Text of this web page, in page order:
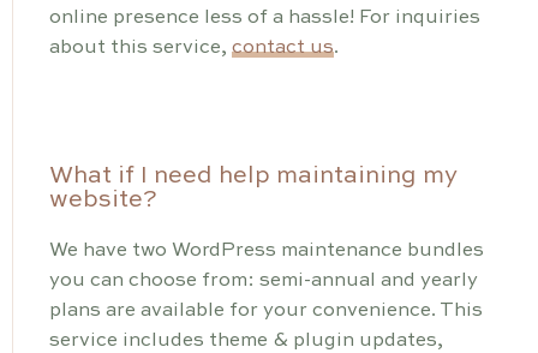
online presence less of a hassle! For inquiries
about this service, contact us.
What if I need help maintaining my
website?
We have two WordPress maintenance bundles
you can choose from: semi-annual and yearly
plans are available for your convenience. This
service includes theme & plugin updates,